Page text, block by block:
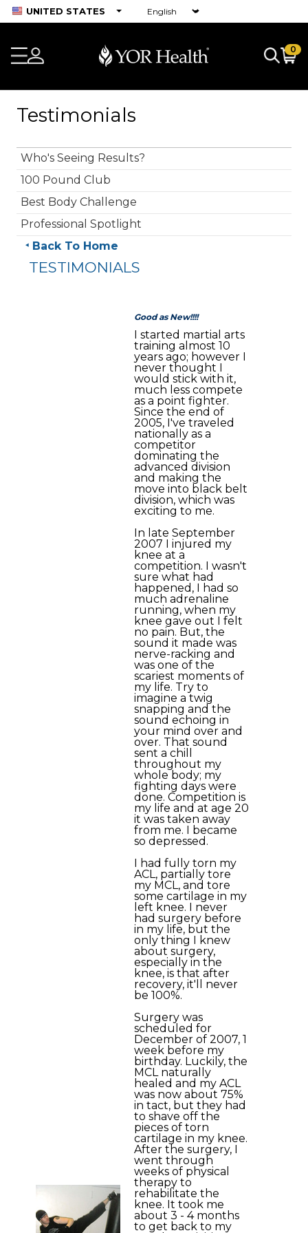
UNITED STATES
0
Testimonials
Who's Seeing Results?
100 Pound Club
Best Body Challenge
Professional Spotlight
Back To Home
TESTIMONIALS
Good as New!!!!
I started martial arts
training almost 10
years ago; however I
never thought I
would stick with it,
much less compete
as a point fighter.
Since the end of
2005, I've traveled
nationally as a
competitor
dominating the
advanced division
and making the
move into black belt
division, which was
exciting to me.
In late September
2007 I injured my
knee at a
competition. I wasn't
sure what had
happened, I had so
much adrenaline
running, when my
knee gave out I felt
no pain. But, the
sound it made was
nerve-racking and
was one of the
scariest moments of
my life. Try to
imagine a twig
snapping and the
sound echoing in
your mind over and
over. That sound
sent a chill
throughout my
whole body; my
fighting days were
done. Competition is
my life and at age 20
it was taken away
from me. I became
so depressed.
I had fully torn my
ACL, partially tore
my MCL, and tore
some cartilage in my
left knee. I never
had surgery before
in my life, but the
only thing I knew
about surgery,
especially in the
knee, is that after
recovery, it'll never
be 100%.
Surgery was
scheduled for
December of 2007, 1
week before my
birthday. Luckily, the
MCL naturally
healed and my ACL
was now about 75%
in tact, but they had
to shave off the
pieces of torn
cartilage in my knee.
After the surgery, I
went through
weeks of physical
therapy to
rehabilitate the
knee. It took me
about 3 - 4 months
to get back to my